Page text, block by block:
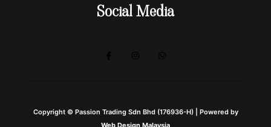
Social Media
Copyright © Passion Trading Sdn Bhd (176936-H) | Powered by
Web Design Malaysia